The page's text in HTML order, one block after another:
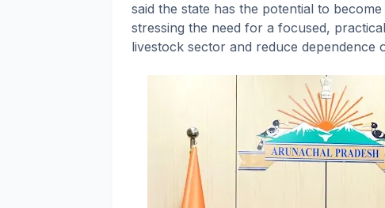
said the state has the potential to
stressing the need for a focused,
livestock sector and reduce dependence